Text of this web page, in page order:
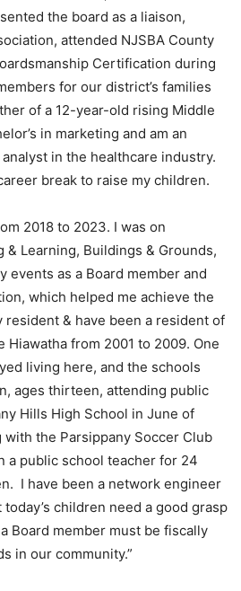
the board as a liaison,
attended NJSBA County
Certification during
for our district’s families
of a 12-year-old rising Middle
in marketing and am an
in the healthcare industry.
break to raise my children.
2018 to 2023. I was on
Learning, Buildings & Grounds,
events as a Board member and
which helped me achieve the
& have been a resident of
from 2001 to 2009. One
living here, and the schools
ages thirteen, attending public
Hills High School in June of
the Parsippany Soccer Club
a public school teacher for 24
I have been a network engineer
children need a good grasp
Board member must be fiscally
in our community.”